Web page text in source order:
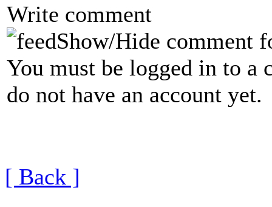
Write comment
Show/Hide comment
You must be logged in to a
do not have an account yet.
[ Back ]